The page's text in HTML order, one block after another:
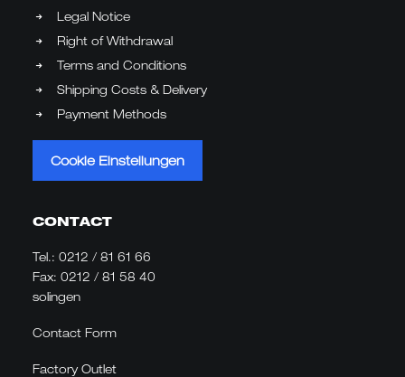
Legal Notice
Right of Withdrawal
Terms and Conditions
Shipping Costs & Delivery
Payment Methods
Cookie Einstellungen
CONTACT
Tel.: 0212 / 81 61 66
Fax: 0212 / 81 58 40
solingen
Contact Form
Factory Outlet